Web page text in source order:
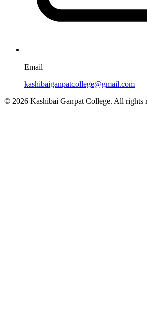
Email
kashibaiganpatcollege@gmail.com
© 2026 Kashibai Ganpat College. All rights